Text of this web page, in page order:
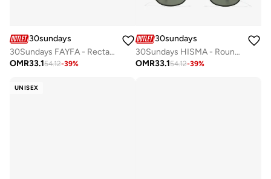
30sundays
30Sundays FAYFA - Rectangle - Full Rim - Sunglasses
OMR33.154.12-39%
30sundays
30Sundays HISMA - Round - Full Rim - Sunglasses
OMR33.154.12-39%
UNISEX